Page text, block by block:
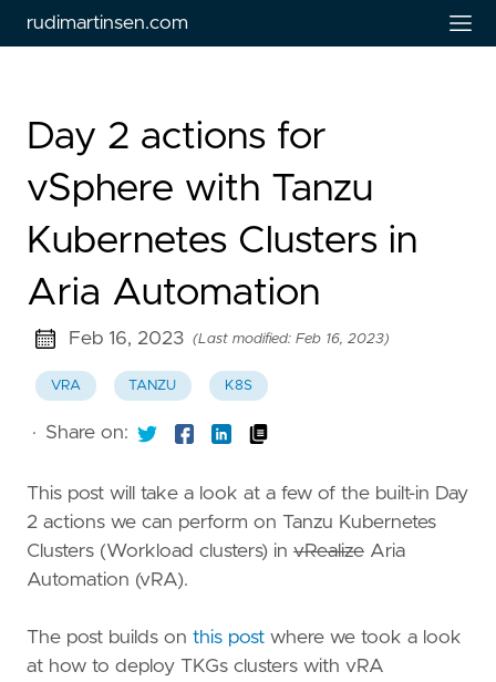
rudimartinsen.com
Day 2 actions for
vSphere with Tanzu
Kubernetes Clusters in
Aria Automation
Feb 16, 2023 (Last modified: Feb 16, 2023)
VRA TANZU K8S
· Share on:
This post will take a look at a few of the built-in Day
2 actions we can perform on Tanzu Kubernetes
Clusters (Workload clusters) in vRealize Aria
Automation (vRA).
The post builds on this post where we took a look
at how to deploy TKGs clusters with vRA